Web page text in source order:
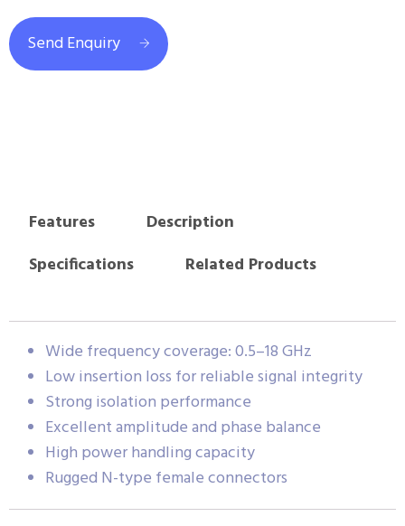
Send Enquiry
Features
Description
Specifications
Related Products
Wide frequency coverage: 0.5–18 GHz
Low insertion loss for reliable signal integrity
Strong isolation performance
Excellent amplitude and phase balance
High power handling capacity
Rugged N-type female connectors